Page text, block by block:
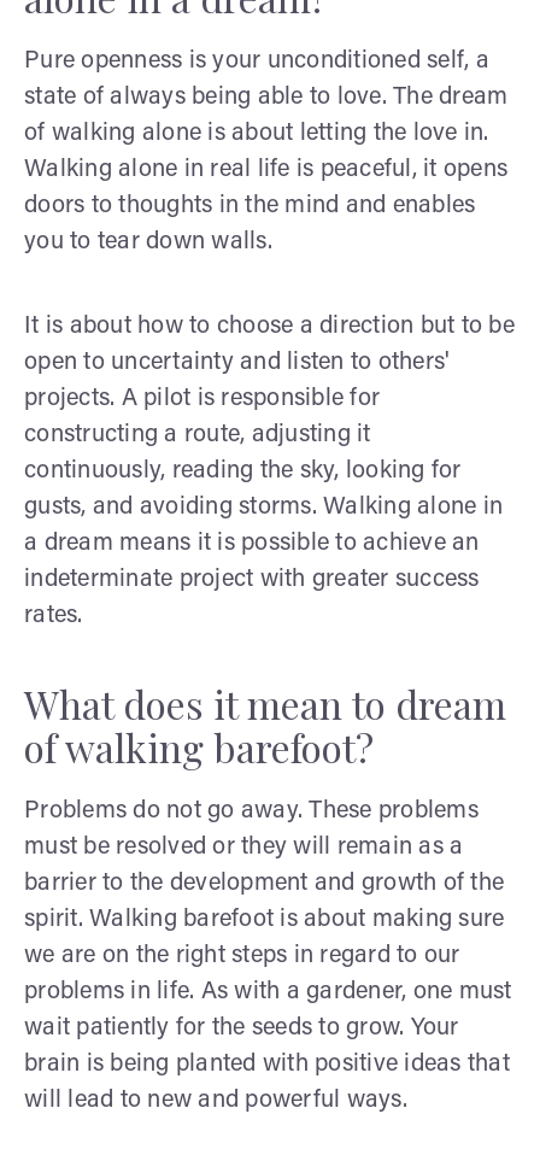
Pure openness is your unconditioned self, a
state of always being able to love. The dream
of walking alone is about letting the love in.
Walking alone in real life is peaceful, it opens
doors to thoughts in the mind and enables
you to tear down walls.
It is about how to choose a direction but to be
open to uncertainty and listen to others'
projects. A pilot is responsible for
constructing a route, adjusting it
continuously, reading the sky, looking for
gusts, and avoiding storms. Walking alone in
a dream means it is possible to achieve an
indeterminate project with greater success
rates.
What does it mean to dream
of walking barefoot?
Problems do not go away. These problems
must be resolved or they will remain as a
barrier to the development and growth of the
spirit. Walking barefoot is about making sure
we are on the right steps in regard to our
problems in life. As with a gardener, one must
wait patiently for the seeds to grow. Your
brain is being planted with positive ideas that
will lead to new and powerful ways.